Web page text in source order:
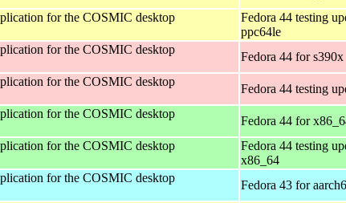
for the COSMIC desktop
Fedora 44 testing
ppc64le
for the COSMIC desktop
Fedora 44 for s390x
for the COSMIC desktop
Fedora 44 testing
for the COSMIC desktop
Fedora 44 for
for the COSMIC desktop
Fedora 44 testing
x86_64
for the COSMIC desktop
Fedora 43 for